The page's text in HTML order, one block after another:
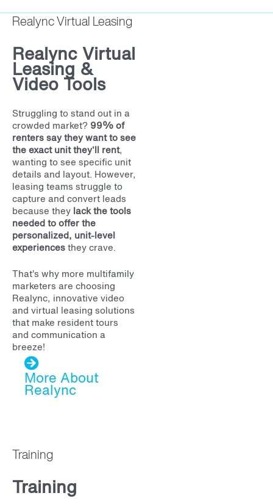
Realync Virtual Leasing
Realync Virtual
Leasing &
Video Tools
Struggling to stand out in a
crowded market? 99% of
renters say they want to see
the exact unit they’ll rent,
wanting to see specific unit
details and layout. However,
leasing teams struggle to
capture and convert leads
because they lack the tools
needed to offer the
personalized, unit-level
experiencesthey crave.
That’s why more multifamily
marketers are choosing
Realync, innovative video
and virtual leasing solutions
that make resident tours
and communication a
breeze!
More About
Realync
Training
Training